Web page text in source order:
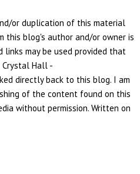
or duplication of this material
this blog's author and/or owner is
may be used provided that
Hall -
directly back to this blog. I am
of the content found on this
without permission. Written on